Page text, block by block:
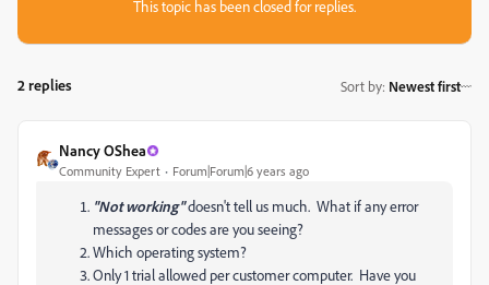
This topic has been closed for replies.
2 replies Sort by: Newest first
Nancy OShea
Community Expert Forum|Forum|6 years ago
"Not working"doesn't tell us much. What if any error
messages or codes are you seeing?
Which operating system?
Only 1 trial allowed per customer computer. Have you